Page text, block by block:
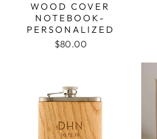
WOOD COVER
NOTEBOOK-
PERSONALIZED
$80.00